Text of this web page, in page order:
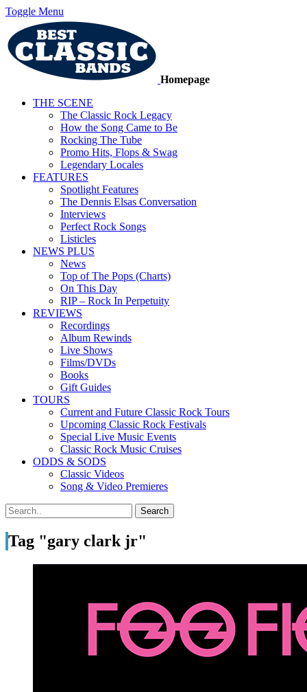
Toggle Menu
Homepage
THE SCENE
The Classic Rock Legacy
How the Song Came to Be
Rocking The Tube
Promo Hits, Flops & Swag
Legendary Locales
FEATURES
Spotlight Features
The Dennis Elsas Conversation
Interviews
Perfect Rock Songs
Listicles
NEWS PLUS
News
Top of The Pops (Charts)
On This Day
RIP – Rock In Perpetuity
REVIEWS
Recordings
Album Rewinds
Live Shows
Films/DVDs
Books
Gift Guides
TOURS
Current and Future Classic Rock Tours
Upcoming Classic Rock Festivals
Special Live Music Events
Classic Rock Music Cruises
ODDS & SODS
Classic Videos
Song & Video Premieres
Tag "gary clark jr"